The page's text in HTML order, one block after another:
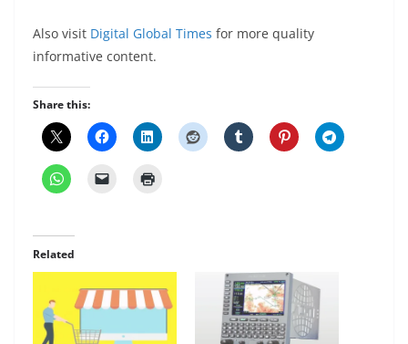
Also visit Digital Global Times for more quality
informative content.
Share this:
Related